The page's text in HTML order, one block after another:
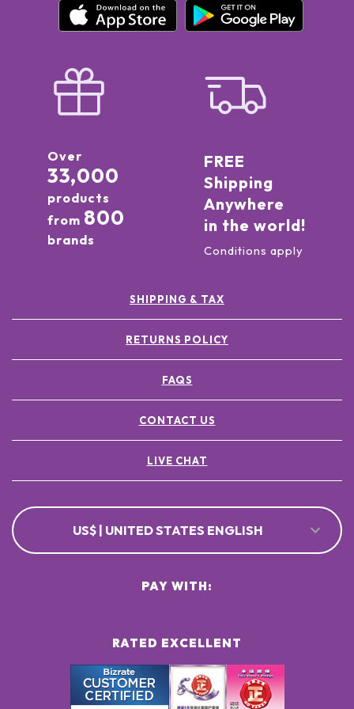
Over
33,000
products
from 800
brands
FREE
Shipping
Anywhere
in the world!
Conditions apply
SHIPPING & TAX
RETURNS POLICY
FAQS
CONTACT US
LIVE CHAT
US$ | UNITED STATES ENGLISH
RATED EXCELLENT
PAY WITH: